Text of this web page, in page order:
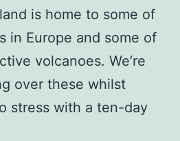
is home to some of
in Europe and some of
volcanoes. We’re
over these whilst
stress with a ten-day